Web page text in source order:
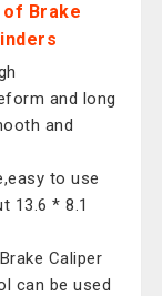
of Brake
and long
and
to use
13.6 * 8.1
Caliper
can be used